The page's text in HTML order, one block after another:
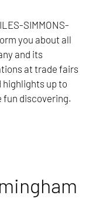
SIMMONS-
you about all
and its
at trade fairs
highlights up to
fun discovering.